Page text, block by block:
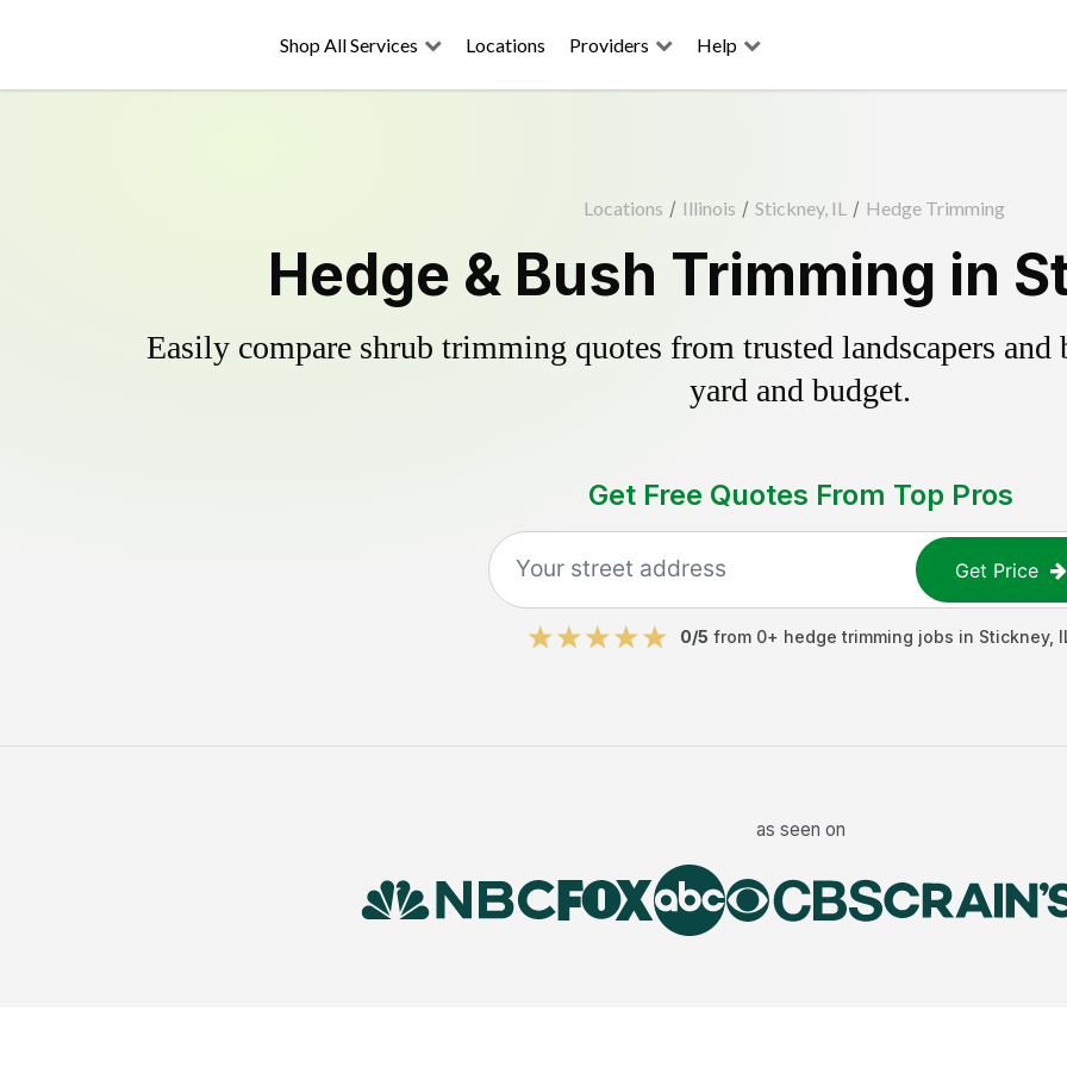
Shop All Services Locations Providers Help
Locations / Illinois / Stickney, IL / Hedge Trimming
Hedge & Bush Trimming in
Easily compare shrub trimming quotes from trusted landscapers
yard and budget.
Get Free Quotes From Top Pros
Get Price
0/5 from 0+ hedge trimming jobs in Stickney,
as seen on